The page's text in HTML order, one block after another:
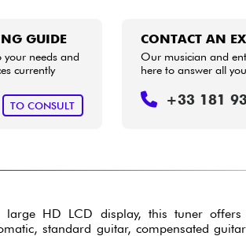
GUIDE
your needs and
currently
TO CONSULT
CONTACT AN
Our musician and
here to answer all
+33 181
large HD LCD display, this tuner
standard guitar, compensated